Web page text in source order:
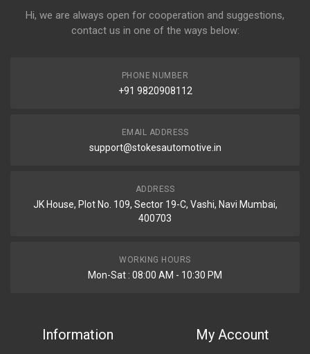
Hi, we are always open for cooperation and suggestions,
contact us in one of the ways below:
PHONE NUMBER
+91 9820908112
EMAIL ADDRESS
support@stokesautomotive.in
ADDRESS
JK House, Plot No. 109, Sector 19-C, Vashi, Navi Mumbai,
400703
WORKING HOURS
Mon-Sat : 08:00 AM - 10:30 PM
Information My Account